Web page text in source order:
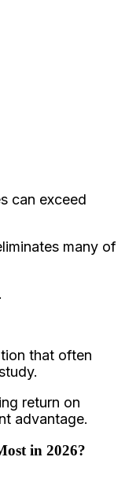
can exceed
many of
that often
return on
advantage.
in 2026?